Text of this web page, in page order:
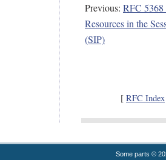
Previous: RFC
Resources in the
(SIP)
[ RFC Index
Some parts ©